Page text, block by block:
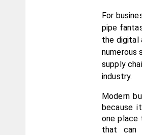
For
pipe
the digital
numerous
supply
industry.
Modern
because
one place
that can